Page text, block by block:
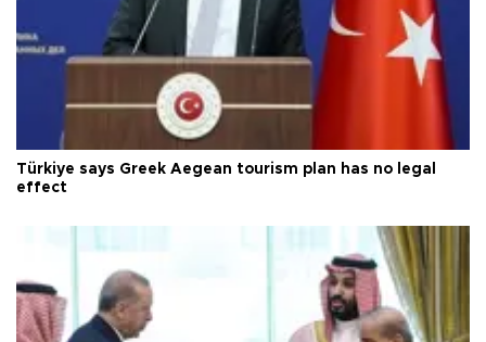
Türkiye says Greek Aegean tourism plan has no legal
effect